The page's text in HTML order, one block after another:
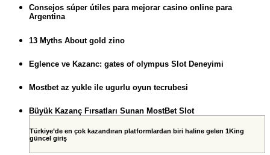
Consejos súper útiles para mejorar casino online para
Argentina
13 Myths About gold zino
Eglence ve Kazanc: gates of olympus Slot Deneyimi
Mostbet az yukle ile ugurlu oyun tecrubesi
Büyük Kazanç Fırsatları Sunan MostBet Slot
Türkiye’de en çok kazandıran platformlardan biri haline gelen 1King
güncel giriş